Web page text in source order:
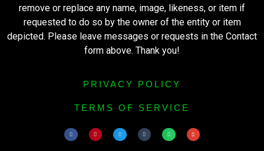
remove or replace any name, image, likeness, or item if
requested to do so by the owner of the entity or item
depicted. Please leave messages or requests in the Contact
form above. Thank you!
PRIVACY POLICY
TERMS OF SERVICE